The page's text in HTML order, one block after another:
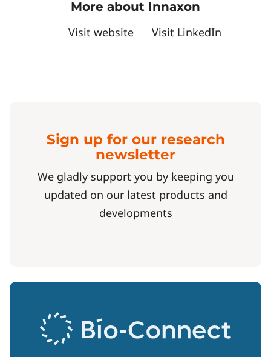
More about Innaxon
Visit website
Visit LinkedIn
Sign up for our research
newsletter
We gladly support you by keeping you
updated on our latest products and
developments